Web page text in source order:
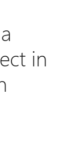
in